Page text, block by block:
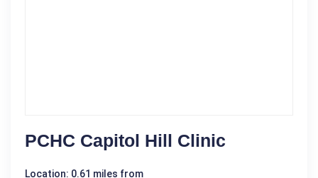
PCHC Capitol Hill Clinic
Location: 0.61 miles from